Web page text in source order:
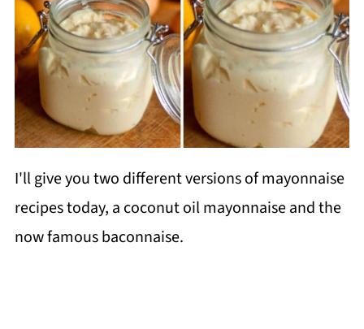
I'll give you two different versions of mayonnaise
recipes today, a coconut oil mayonnaise and the
now famous baconnaise.